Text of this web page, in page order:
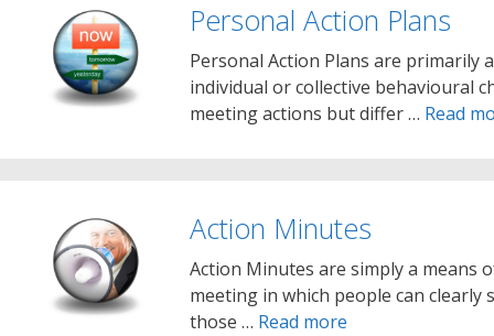
Personal Action Plans
Personal Action Plans are primarily
individual or collective behavioural
meeting actions but differ … Read
Action Minutes
Action Minutes are simply a means
meeting in which people can
those … Read more